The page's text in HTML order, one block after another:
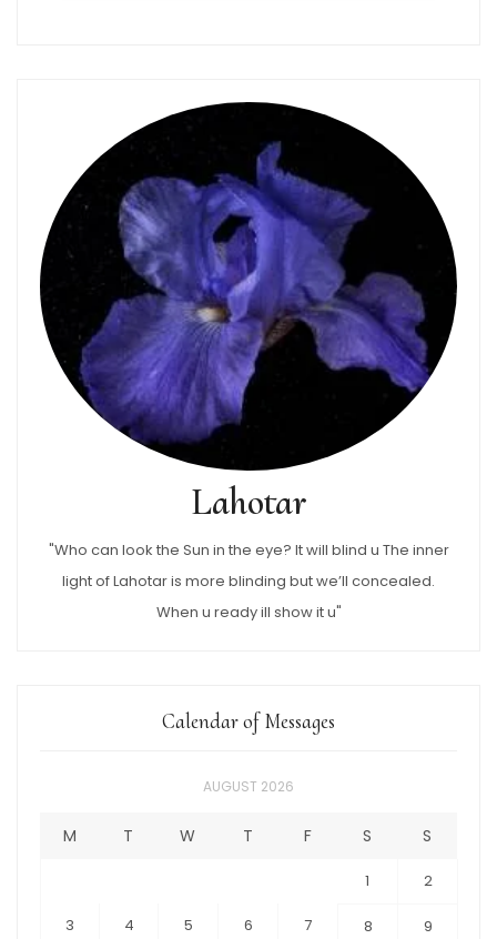
Lahotar
"Who can look the Sun in the eye? It will blind u The inner
light of Lahotar is more blinding but we’ll concealed.
When u ready ill show it u"
Calendar of Messages
AUGUST 2026
M T W T F S S
1 2
3 4 5 6 7 8 9